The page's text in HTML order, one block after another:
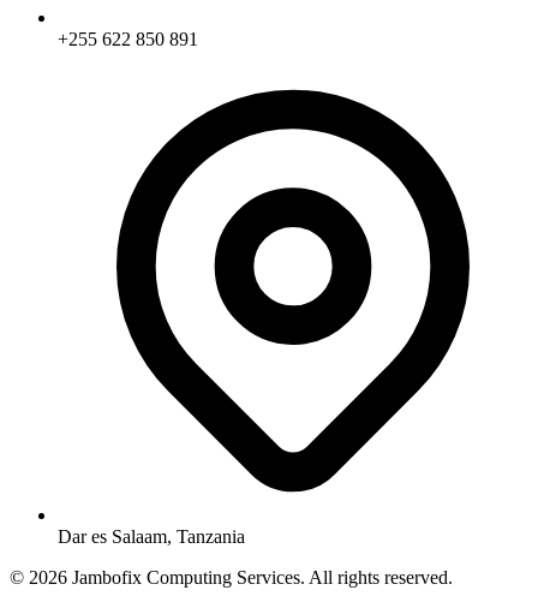
+255 622 850 891
Dar es Salaam, Tanzania
© 2026 Jambofix Computing Services. All rights reserved.